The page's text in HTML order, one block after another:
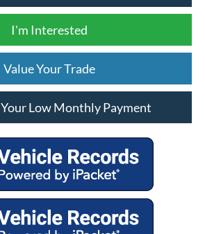
I'm Interested
Value Your Trade
Low Monthly Payment